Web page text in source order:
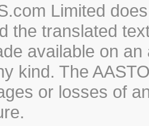
Limited
the translated
available on
kind. The
or losses of